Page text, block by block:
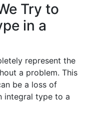
Try to
in a
represent the
a problem. This
be a loss of
integral type to a